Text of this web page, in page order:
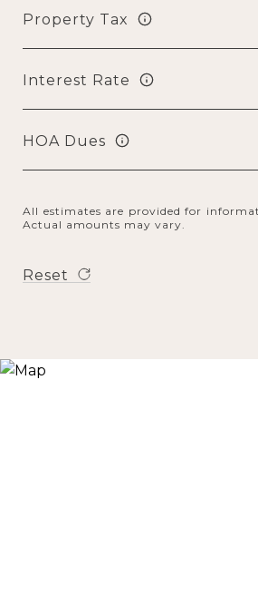
Property Tax
Interest Rate
HOA Dues
All estimates are provided for
Actual amounts may vary.
Reset